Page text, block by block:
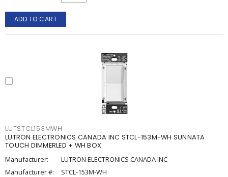
ADD TO CART
LUTSTCL153MWH
LUTRON ELECTRONICS CANADA INC STCL-153M-WH SUNNATA
TOUCH DIMMERLED + WH BOX
Manufacturer:
LUTRON ELECTRONICS CANADA INC
Manufacturer #:
STCL-153M-WH